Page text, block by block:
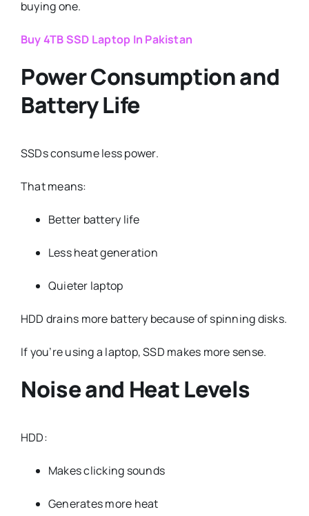
buying one.
Buy 4TB SSD Laptop In Pakistan
Power Consumption and
Battery Life
SSDs consume less power.
That means:
Better battery life
Less heat generation
Quieter laptop
HDD drains more battery because of spinning disks.
If you’re using a laptop, SSD makes more sense.
Noise and Heat Levels
HDD:
Makes clicking sounds
Generates more heat